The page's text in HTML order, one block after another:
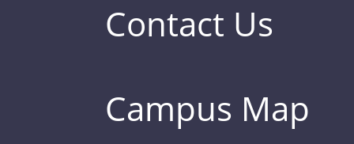
Contact Us
Campus Map